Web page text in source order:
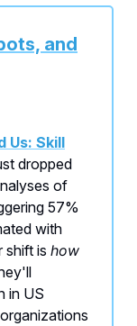
and
Us: Skill
dropped
of
57%
with
shift is how
in US